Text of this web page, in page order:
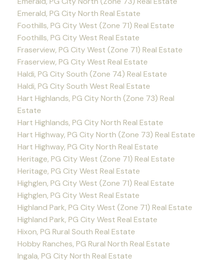
Emerald, PG City North Real Estate
Foothills, PG City West (Zone 71) Real Estate
Foothills, PG City West Real Estate
Fraserview, PG City West (Zone 71) Real Estate
Fraserview, PG City West Real Estate
Haldi, PG City South (Zone 74) Real Estate
Haldi, PG City South West Real Estate
Hart Highlands, PG City North (Zone 73) Real
Estate
Hart Highlands, PG City North Real Estate
Hart Highway, PG City North (Zone 73) Real Estate
Hart Highway, PG City North Real Estate
Heritage, PG City West (Zone 71) Real Estate
Heritage, PG City West Real Estate
Highglen, PG City West (Zone 71) Real Estate
Highglen, PG City West Real Estate
Highland Park, PG City West (Zone 71) Real Estate
Highland Park, PG City West Real Estate
Hixon, PG Rural South Real Estate
Hobby Ranches, PG Rural North Real Estate
Ingala, PG City North Real Estate